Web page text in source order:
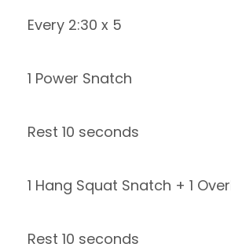
Every 2:30 x 5
1 Power Snatch
Rest 10 seconds
1 Hang Squat Snatch + 1
Rest 10 seconds